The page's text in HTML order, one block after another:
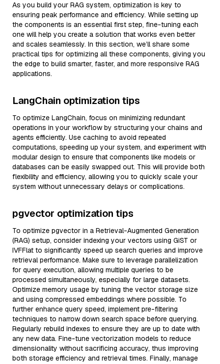
As you build your RAG system, optimization is key to
ensuring peak performance and efficiency. While setting up
the components is an essential first step, fine-tuning each
one will help you create a solution that works even better
and scales seamlessly. In this section, we’ll share some
practical tips for optimizing all these components, giving you
the edge to build smarter, faster, and more responsive RAG
applications.
LangChain optimization tips
To optimize LangChain, focus on minimizing redundant
operations in your workflow by structuring your chains and
agents efficiently. Use caching to avoid repeated
computations, speeding up your system, and experiment with
modular design to ensure that components like models or
databases can be easily swapped out. This will provide both
flexibility and efficiency, allowing you to quickly scale your
system without unnecessary delays or complications.
pgvector optimization tips
To optimize pgvector in a Retrieval-Augmented Generation
(RAG) setup, consider indexing your vectors using GiST or
IVFFlat to significantly speed up search queries and improve
retrieval performance. Make sure to leverage parallelization
for query execution, allowing multiple queries to be
processed simultaneously, especially for large datasets.
Optimize memory usage by tuning the vector storage size
and using compressed embeddings where possible. To
further enhance query speed, implement pre-filtering
techniques to narrow down search space before querying.
Regularly rebuild indexes to ensure they are up to date with
any new data. Fine-tune vectorization models to reduce
dimensionality without sacrificing accuracy, thus improving
both storage efficiency and retrieval times. Finally, manage